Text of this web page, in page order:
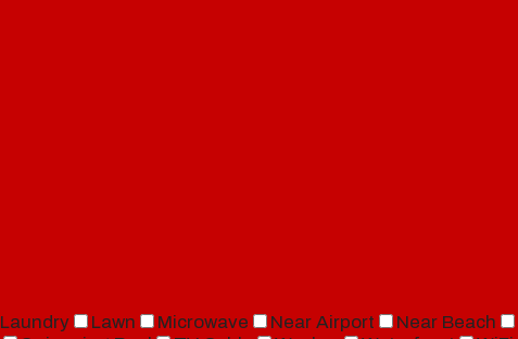
Laundry Lawn Microwave Near Airport Near Beach